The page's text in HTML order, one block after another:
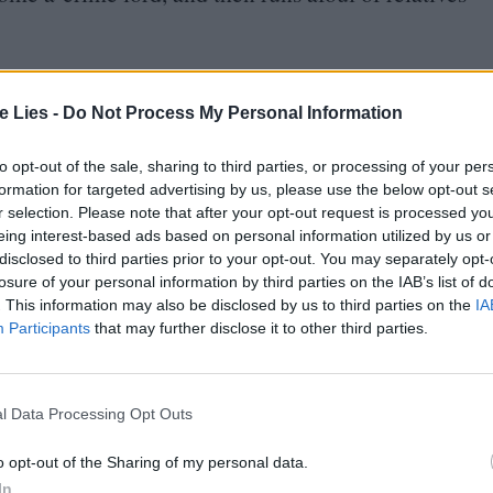
Lies - Do Not Process My Personal Information
opt-out of the sale, sharing to third parties, or processing of your
for targeted advertising by us, please use the below opt-out
selection. Please note that after your opt-out request is processed
interest-based ads based on personal information utilized by us
to third parties prior to your opt-out. You may separately
of your personal information by third parties on the IAB’s list of
This information may also be disclosed by us to third parties on the
Participants that may further disclose it to other third parties.
Data Processing Opt Outs
opt-out of the Sharing of my personal data.
Club LWLies
and his compatriots as he takes on this job
picture, and there’s no real sense of
of it means anything. Perhaps the
anything, people might get angry.